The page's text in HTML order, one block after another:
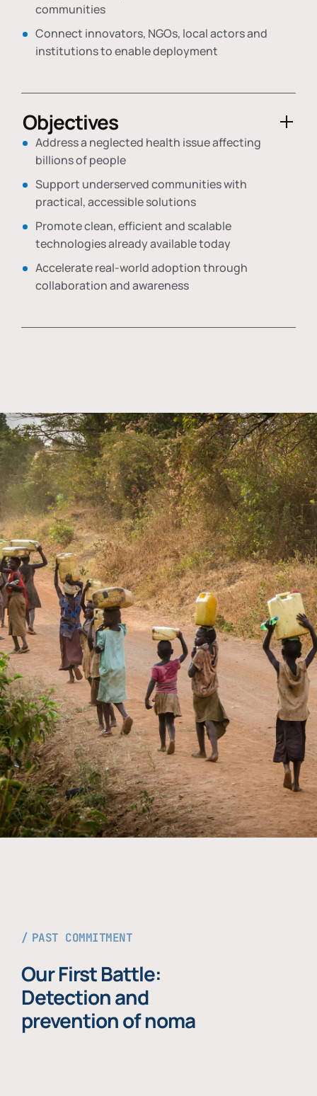
communities
Connect innovators, NGOs, local actors and
institutions to enable deployment
Objectives
Address a neglected health issue affecting
billions of people
Support underserved communities with
practical, accessible solutions
Promote clean, efficient and scalable
technologies already available today
Accelerate real-world adoption through
collaboration and awareness
PAST COMMITMENT
Our First Battle:
Detection and
prevention of noma